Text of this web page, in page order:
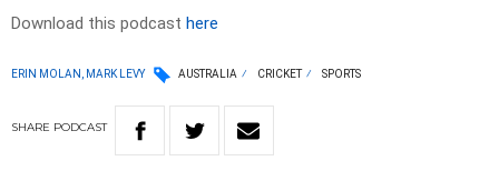
Download this podcast here
ERIN MOLAN, MARK LEVY AUSTRALIA CRICKET SPORTS
SHARE PODCAST